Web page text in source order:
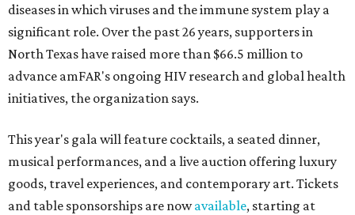
diseases in which viruses and the immune system play a
significant role. Over the past 26 years, supporters in
North Texas have raised more than $66.5 million to
advance amFAR's ongoing HIV research and global health
initiatives, the organization says.
This year's gala will feature cocktails, a seated dinner,
musical performances, and a live auction offering luxury
goods, travel experiences, and contemporary art. Tickets
and table sponsorships are nowavailable, starting at